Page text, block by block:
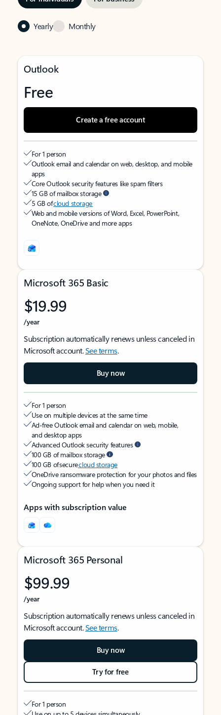
Yearly Monthly
Outlook
Free
Create a free account
For 1 person
Outlook email and calendar on web, desktop, and mobile
apps
Core Outlook security features like spam filters
15 GB of mailbox storage
5 GB ofcloud storage
Web and mobile versions of Word, Excel, PowerPoint,
OneNote, OneDrive and more apps
Microsoft 365 Basic
$19.99
/year
Subscription automatically renews unless canceled in
Microsoft account.See terms.
Buy now
For 1 person
Use on multiple devices at the same time
Ad-free Outlook email and calendar on web, mobile,
and desktop apps
Advanced Outlook security features
100 GB of mailbox storage
100 GB of securecloud storage
OneDrive ransomware protection for your photos and files
Ongoing support for help when you need it
Apps with subscription value
Microsoft 365 Personal
$99.99
/year
Subscription automatically renews unless canceled in
Microsoft account.See terms.
Buy now
Try for free
For 1 person